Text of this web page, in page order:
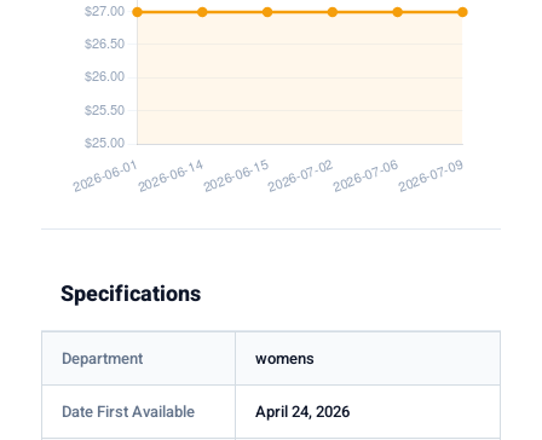
Specifications
Department womens
Date First Available April 24, 2026